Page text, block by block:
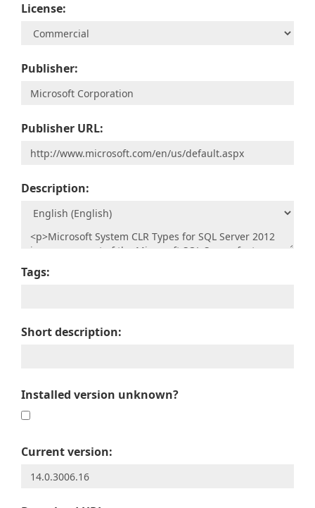
License:
Publisher:
Publisher URL:
Description:
Tags:
Short description:
Installed version unknown?
Current version: